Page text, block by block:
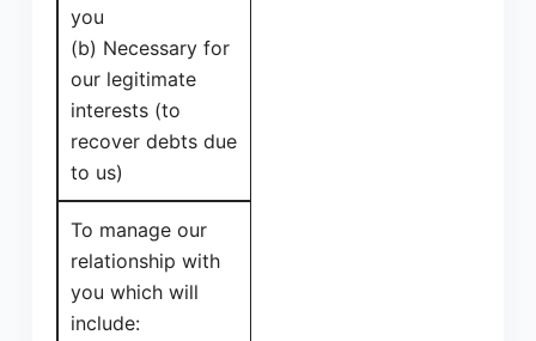
you
(b) Necessary for
our legitimate
interests (to
recover debts due
to us)
To manage our
relationship with
you which will
include: